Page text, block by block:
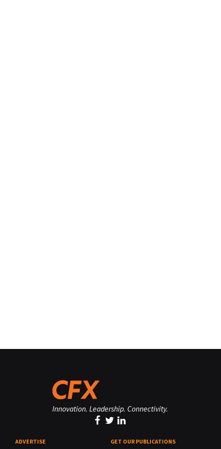
Innovation. Leadership. Connectivity.
ADVERTISE GET OUR PUBLICATIONS